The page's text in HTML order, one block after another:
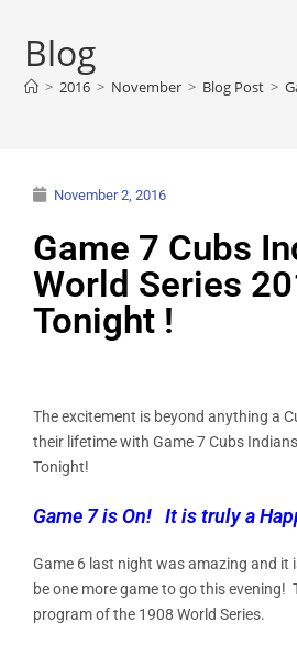
Blog
> 2016 > November > Blog Post >
November 2, 2016
Game 7 Cubs
World Series
Tonight !
The excitement is beyond anything a
their lifetime with Game 7 Cubs
Tonight!
Game 7 is On! It is truly a
Game 6 last night was amazing and it
be one more game to go this evening!
program of the 1908 World Series.